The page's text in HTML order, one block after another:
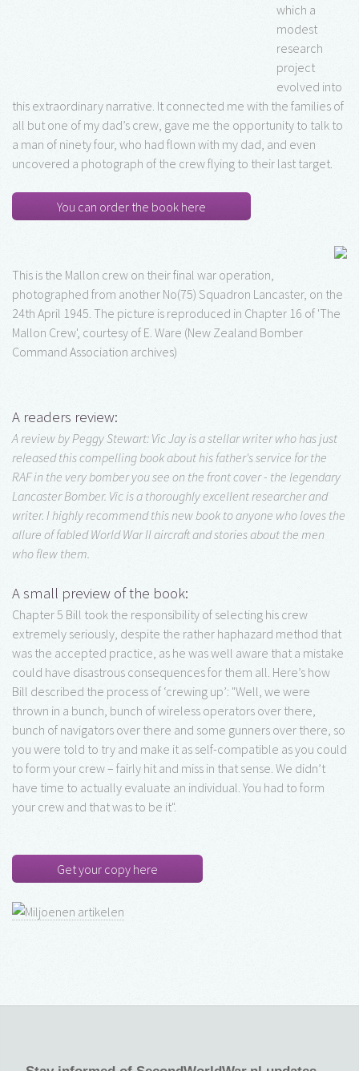
which a
modest
research
project
evolved into
this extraordinary narrative. It connected me with the families of
all but one of my dad’s crew, gave me the opportunity to talk to
a man of ninety four, who had flown with my dad, and even
uncovered a photograph of the crew flying to their last target.
You can order the book here
This is the Mallon crew on their final war operation,
photographed from another No(75) Squadron Lancaster, on the
24th April 1945. The picture is reproduced in Chapter 16 of 'The
Mallon Crew', courtesy of E. Ware (New Zealand Bomber
Command Association archives)
A readers review:
A review by Peggy Stewart: Vic Jay is a stellar writer who has just
released this compelling book about his father's service for the
RAF in the very bomber you see on the front cover - the legendary
Lancaster Bomber. Vic is a thoroughly excellent researcher and
writer. I highly recommend this new book to anyone who loves the
allure of fabled World War II aircraft and stories about the men
who flew them.
A small preview of the book:
Chapter 5 Bill took the responsibility of selecting his crew
extremely seriously, despite the rather haphazard method that
was the accepted practice, as he was well aware that a mistake
could have disastrous consequences for them all. Here’s how
Bill described the process of ‘crewing up’: "Well, we were
thrown in a bunch, bunch of wireless operators over there,
bunch of navigators over there and some gunners over there, so
you were told to try and make it as self-compatible as you could
to form your crew – fairly hit and miss in that sense. We didn’t
have time to actually evaluate an individual. You had to form
your crew and that was to be it".
Get your copy here